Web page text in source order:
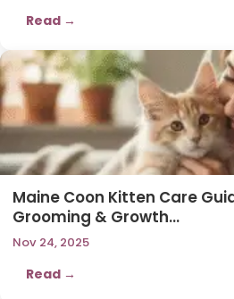
Read →
Maine Coon Kitten Care
Grooming & Growth…
Nov 24, 2025
Read →